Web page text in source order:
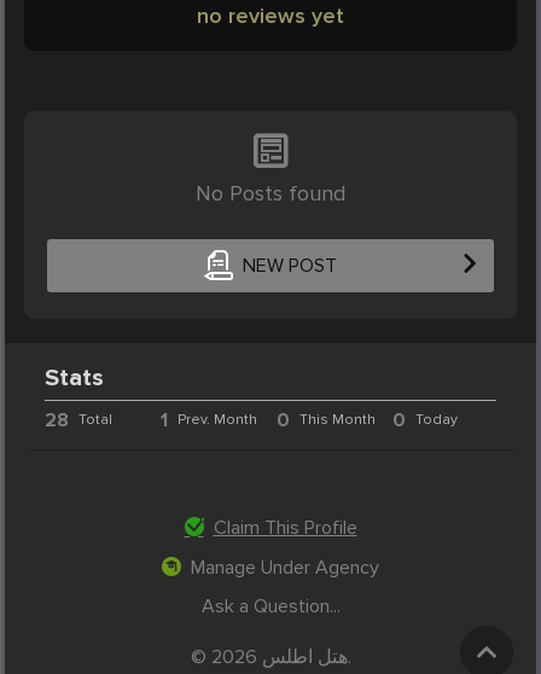
no reviews yet
No Posts found
NEW POST
Stats
28 Total 1 Prev. Month 0 This Month 0 Today
Claim This Profile
Manage Under Agency
Ask a Question...
© 2026 هتل اطلس.